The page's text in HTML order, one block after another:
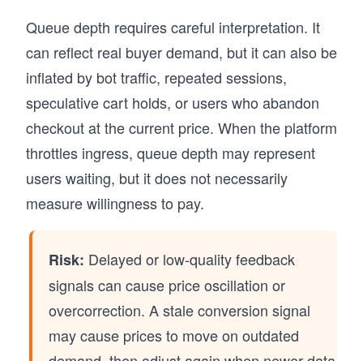
Queue depth requires careful interpretation. It
can reflect real buyer demand, but it can also be
inflated by bot traffic, repeated sessions,
speculative cart holds, or users who abandon
checkout at the current price. When the platform
throttles ingress, queue depth may represent
users waiting, but it does not necessarily
measure willingness to pay.
Risk: Delayed or low-quality feedback
signals can cause price oscillation or
overcorrection. A stale conversion signal
may cause prices to move on outdated